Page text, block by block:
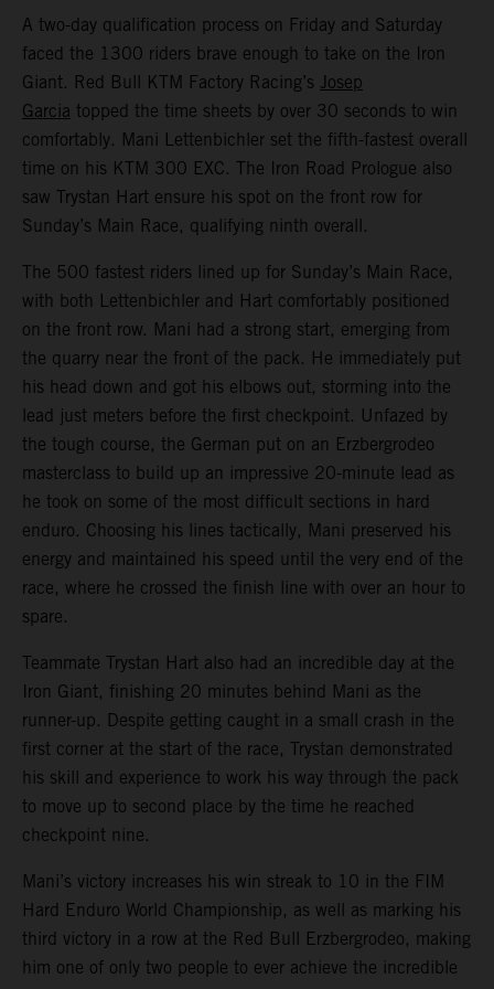
A two-day qualification process on Friday and Saturday
faced the 1300 riders brave enough to take on the Iron
Giant. Red Bull KTM Factory Racing’s Josep
Garcia topped the time sheets by over 30 seconds to win
comfortably. Mani Lettenbichler set the fifth-fastest overall
time on his KTM 300 EXC. The Iron Road Prologue also
saw Trystan Hart ensure his spot on the front row for
Sunday’s Main Race, qualifying ninth overall.
The 500 fastest riders lined up for Sunday’s Main Race,
with both Lettenbichler and Hart comfortably positioned
on the front row. Mani had a strong start, emerging from
the quarry near the front of the pack. He immediately put
his head down and got his elbows out, storming into the
lead just meters before the first checkpoint. Unfazed by
the tough course, the German put on an Erzbergrodeo
masterclass to build up an impressive 20-minute lead as
he took on some of the most difficult sections in hard
enduro. Choosing his lines tactically, Mani preserved his
energy and maintained his speed until the very end of the
race, where he crossed the finish line with over an hour to
spare.
Teammate Trystan Hart also had an incredible day at the
Iron Giant, finishing 20 minutes behind Mani as the
runner-up. Despite getting caught in a small crash in the
first corner at the start of the race, Trystan demonstrated
his skill and experience to work his way through the pack
to move up to second place by the time he reached
checkpoint nine.
Mani’s victory increases his win streak to 10 in the FIM
Hard Enduro World Championship, as well as marking his
third victory in a row at the Red Bull Erzbergrodeo, making
him one of only two people to ever achieve the incredible